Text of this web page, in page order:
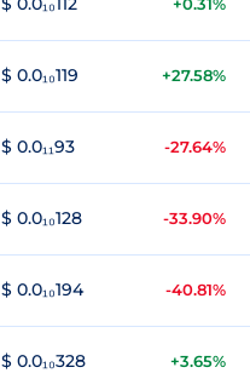
$ 0.0₁₀119 +27.58%
$ 0.0₁₁93 -27.64%
$ 0.0₁₀128 -33.90%
$ 0.0₁₀194 -40.81%
$ 0.0₁₀328 +3.65%